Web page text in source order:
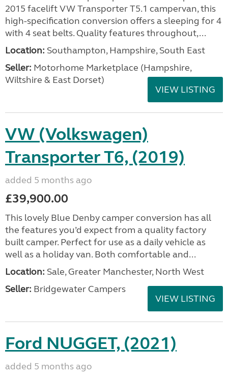
2015 facelift VW Transporter T5.1 campervan, this
high-specification conversion offers a sleeping for 4
with 4 seat belts. Quality features throughout,...
Location: Southampton, Hampshire, South East
Seller: ​Motorhome Marketplace (Hampshire,
Wiltshire & East Dorset)
VIEW LISTING
VW (Volkswagen)
Transporter T6, (2019)
added 5 months ago
£39,900.00
This lovely Blue Denby camper conversion has all
the features you’d expect from a quality factory
built camper. Perfect for use as a daily vehicle as
well as a holiday van. Both comfortable and...
Location: Sale, Greater Manchester, North West
Seller: Bridgewater Campers
VIEW LISTING
Ford NUGGET, (2021)
added 5 months ago